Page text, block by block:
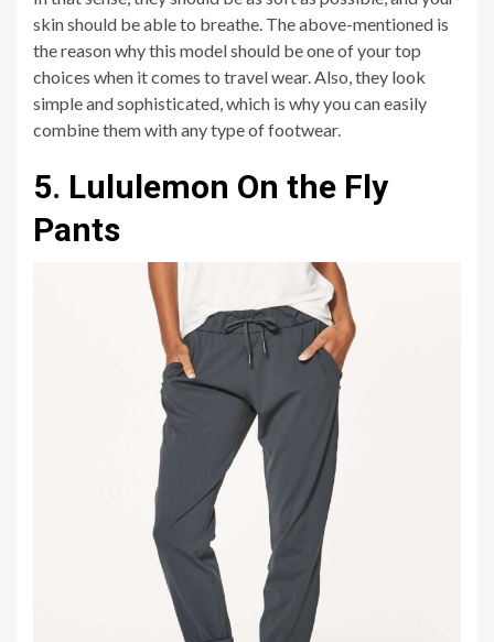
skin should be able to breathe. The above-mentioned is
the reason why this model should be one of your top
choices when it comes to travel wear. Also, they look
simple and sophisticated, which is why you can easily
combine them with any type of footwear.
5. Lululemon On the Fly
Pants